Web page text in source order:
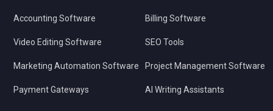
Accounting Software
Video Editing Software
Marketing Automation Software
Payment Gateways
Billing Software
SEO Tools
Project Management Software
AI Writing Assistants